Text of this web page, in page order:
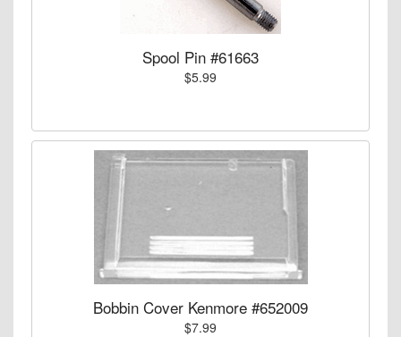
Spool Pin #61663
$5.99
Bobbin Cover Kenmore #652009
$7.99